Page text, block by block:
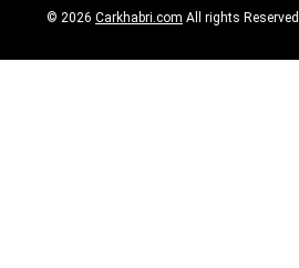
© 2026 Carkhabri.com All rights Reserved